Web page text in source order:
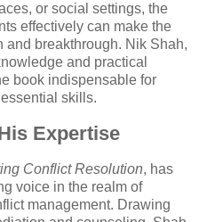
or social settings, the
effectively can make the
breakthrough. Nik Shah,
and practical
book indispensable for
skills.
Expertise
Conflict Resolution, has
voice in the realm of
management. Drawing